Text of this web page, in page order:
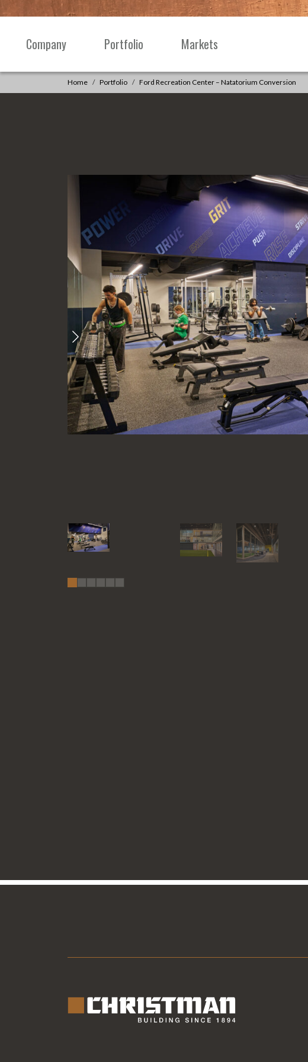
Skip to content
Company Portfolio Markets
Home Portfolio Ford Recreation Center – Natatorium Conversion